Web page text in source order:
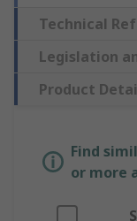
Technical
Legislation
Product
Find
or more